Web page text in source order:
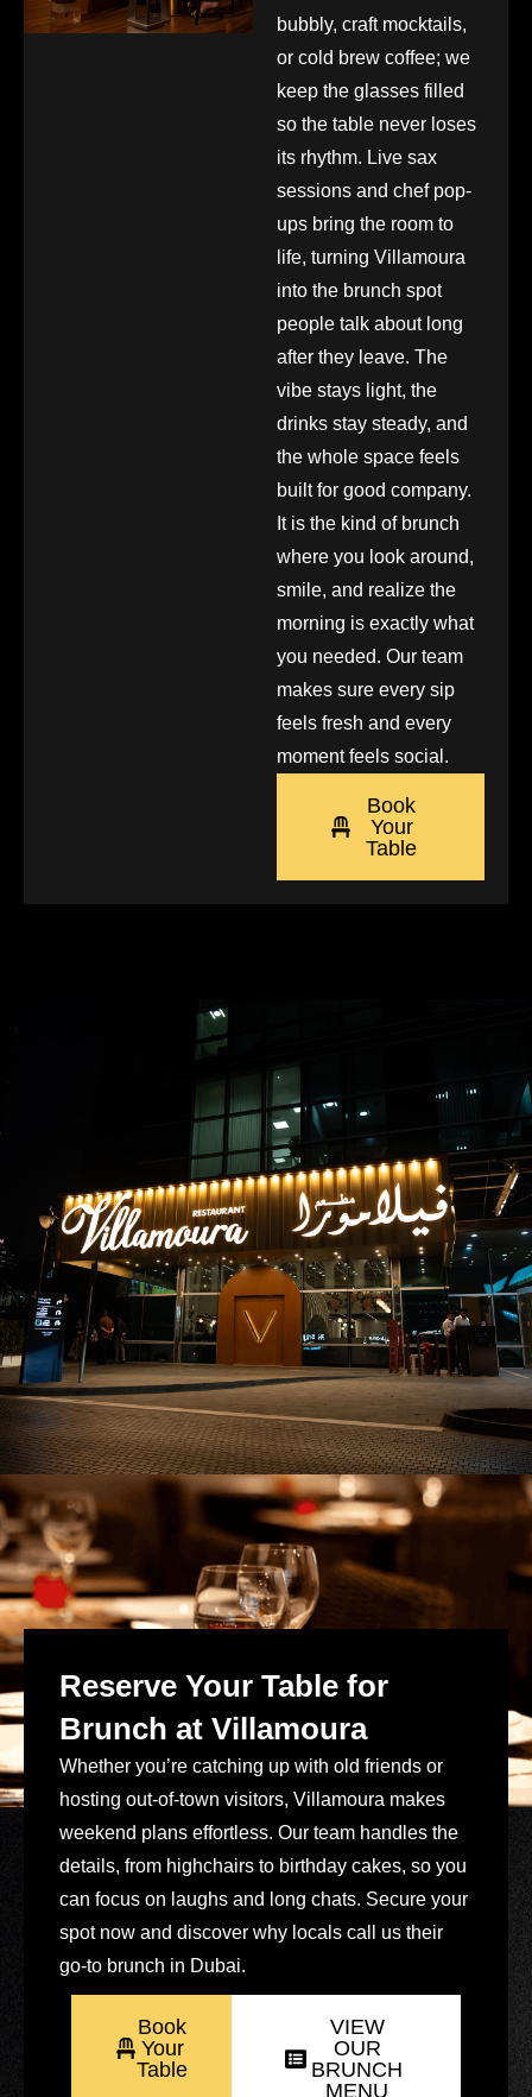
bubbly, craft mocktails,
or cold brew coffee; we
keep the glasses filled
so the table never loses
its rhythm. Live sax
sessions and chef pop-
ups bring the room to
life, turning Villamoura
into the brunch spot
people talk about long
after they leave. The
vibe stays light, the
drinks stay steady, and
the whole space feels
built for good company.
It is the kind of brunch
where you look around,
smile, and realize the
morning is exactly what
you needed. Our team
makes sure every sip
feels fresh and every
moment feels social.
Book
Your
Table
Reserve Your Table for
Brunch at Villamoura
Whether you’re catching up with old friends or
hosting out-of-town visitors, Villamoura makes
weekend plans effortless. Our team handles the
details, from highchairs to birthday cakes, so you
can focus on laughs and long chats. Secure your
spot now and discover why locals call us their
go-to brunch in Dubai.
Book
Your
Table
VIEW
OUR
BRUNCH
MENU